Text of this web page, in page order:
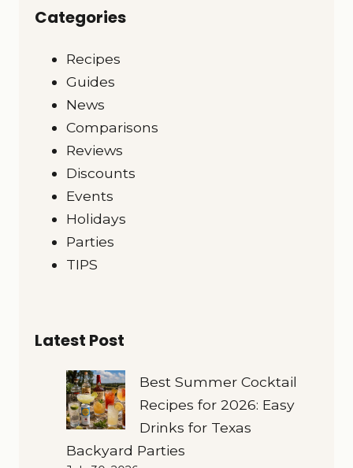
Categories
Recipes
Guides
News
Comparisons
Reviews
Discounts
Events
Holidays
Parties
TIPS
Latest Post
Best Summer Cocktail
Recipes for 2026: Easy
Drinks for Texas
Backyard Parties